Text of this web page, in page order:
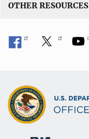
OTHER RESOURCES